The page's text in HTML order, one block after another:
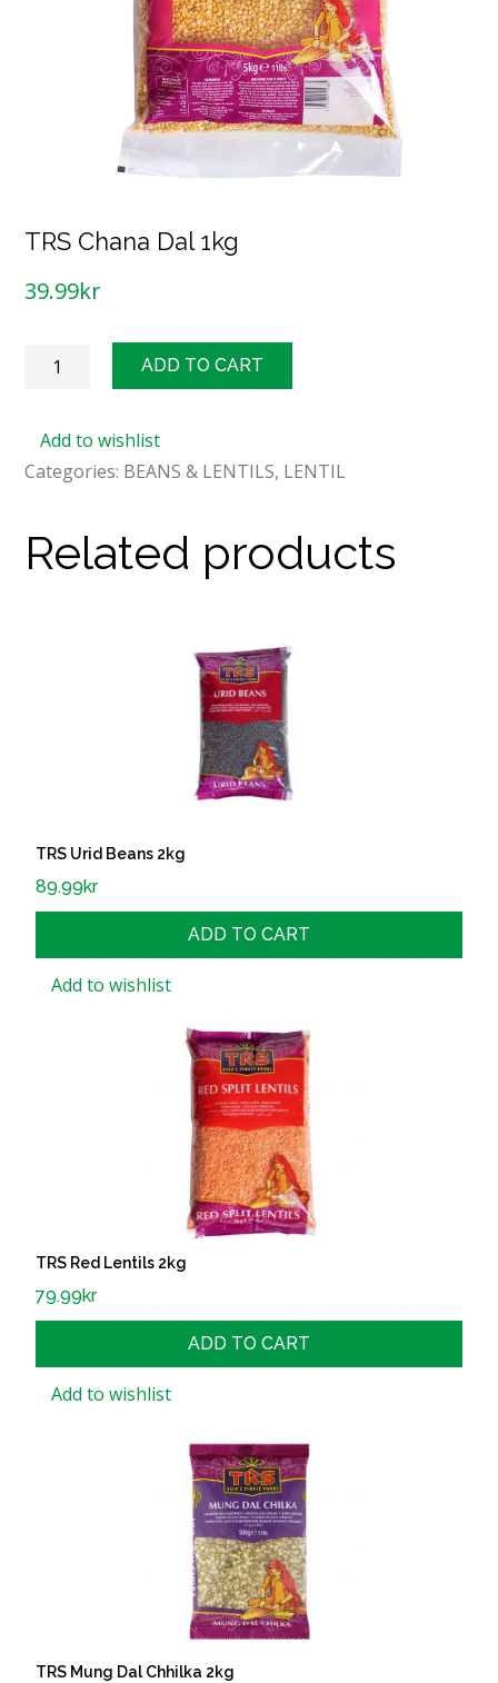
TRS Chana Dal 1kg
39.99kr
TRS
1kg
quantity
ADD TO CART
Add to wishlist
Categories: BEANS & LENTILS, LENTIL
Related products
TRS Urid Beans 2kg
89.99kr
ADD TO CART
Add to wishlist
TRS Red Lentils 2kg
79.99kr
ADD TO CART
Add to wishlist
TRS Mung Dal Chhilka 2kg